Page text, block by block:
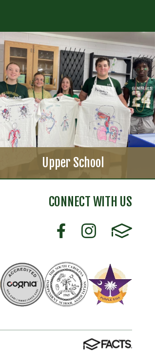
Upper School
CONNECT WITH US